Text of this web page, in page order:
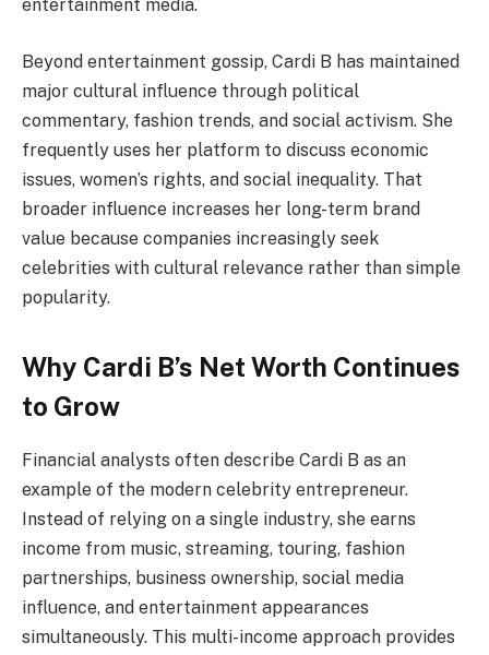
entertainment media.
Beyond entertainment gossip, Cardi B has maintained
major cultural influence through political
commentary, fashion trends, and social activism. She
frequently uses her platform to discuss economic
issues, women’s rights, and social inequality. That
broader influence increases her long-term brand
value because companies increasingly seek
celebrities with cultural relevance rather than simple
popularity.
Why Cardi B’s Net Worth Continues
to Grow
Financial analysts often describe Cardi B as an
example of the modern celebrity entrepreneur.
Instead of relying on a single industry, she earns
income from music, streaming, touring, fashion
partnerships, business ownership, social media
influence, and entertainment appearances
simultaneously. This multi-income approach provides